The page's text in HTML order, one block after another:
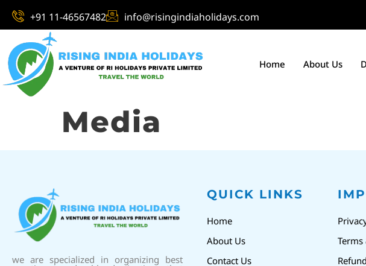
+91 11-46567482 info@risingindiaholidays.com
Home About Us
Media
we are specialized in organizing best
QUICK LINKS
Home
About Us
Contact Us